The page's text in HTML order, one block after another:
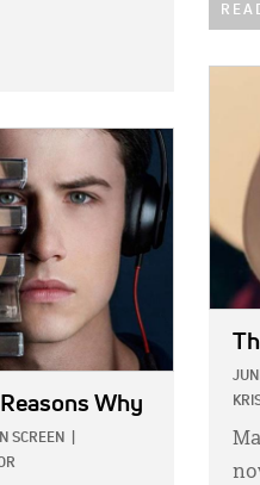
Why
SCREEN